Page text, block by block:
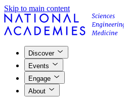
Skip to main content
Discover
Events
Engage
About